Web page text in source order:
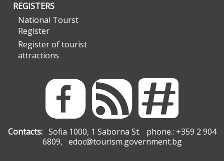
REGISTERS
National Tourst
Register
Register of tourist
attractions
Contacts:Sofia 1000, 1 Saborna St. phone.: +359 2 904
6809, edoc@tourism.government.bg